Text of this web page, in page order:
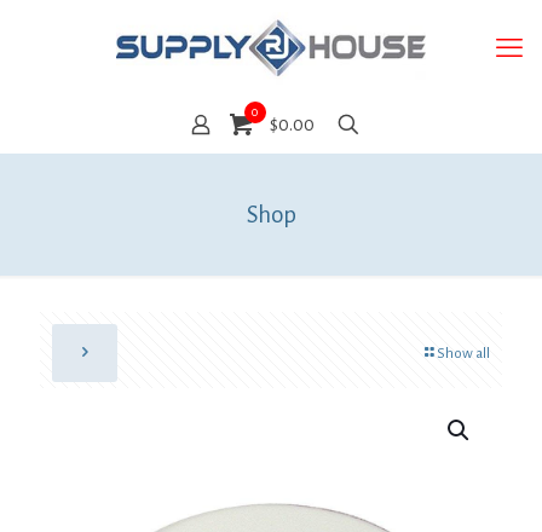
0
$0.00
Shop
Show all